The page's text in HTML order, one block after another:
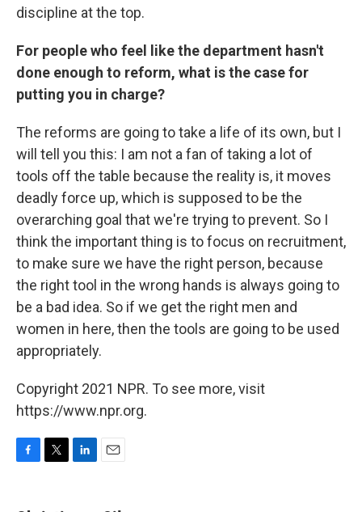
discipline at the top.
For people who feel like the department hasn't
done enough to reform, what is the case for
putting you in charge?
The reforms are going to take a life of its own, but I
will tell you this: I am not a fan of taking a lot of
tools off the table because the reality is, it moves
deadly force up, which is supposed to be the
overarching goal that we're trying to prevent. So I
think the important thing is to focus on recruitment,
to make sure we have the right person, because
the right tool in the wrong hands is always going to
be a bad idea. So if we get the right men and
women in here, then the tools are going to be used
appropriately.
Copyright 2021 NPR. To see more, visit
https://www.npr.org.